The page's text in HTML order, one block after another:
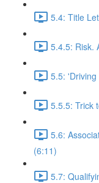
5.4: Title
5.4.5: Risk.
5.5:
5.5.5: Trick
5.6:
(6:11)
5.7: